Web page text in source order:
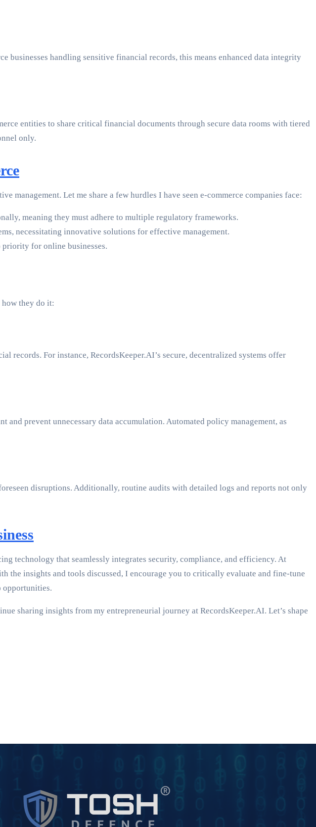
handling sensitive financial records, this means enhanced data integrity
entities to share critical financial documents through secure data rooms with tiered
only.
management. Let me share a few hurdles I have seen e-commerce companies face:
meaning they must adhere to multiple regulatory frameworks.
necessitating innovative solutions for effective management.
for online businesses.
how they do it:
For instance, RecordsKeeper.AI’s secure, decentralized systems offer
prevent unnecessary data accumulation. Automated policy management, as
disruptions. Additionally, routine audits with detailed logs and reports not only
technology that seamlessly integrates security, compliance, and efficiency. At
the insights and tools discussed, I encourage you to critically evaluate and fine-tune
opportunities.
sharing insights from my entrepreneurial journey at RecordsKeeper.AI. Let’s shape